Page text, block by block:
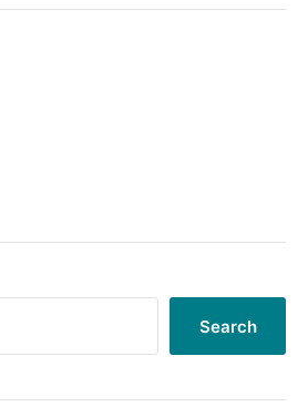
Search